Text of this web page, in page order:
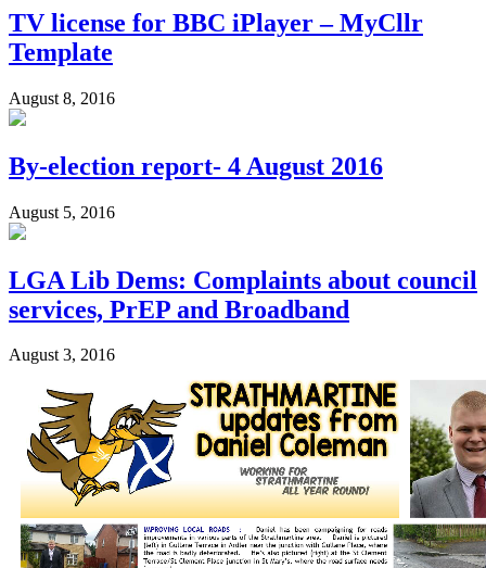
TV license for BBC iPlayer – MyCllr
Template
August 8, 2016
By-election report- 4 August 2016
August 5, 2016
LGA Lib Dems: Complaints about council
services, PrEP and Broadband
August 3, 2016